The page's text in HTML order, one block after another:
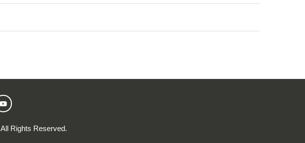
All Rights Reserved.